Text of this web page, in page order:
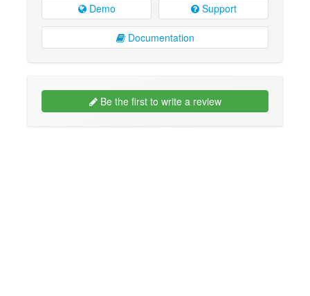
Demo Support
Documentation
Be the first to write a review